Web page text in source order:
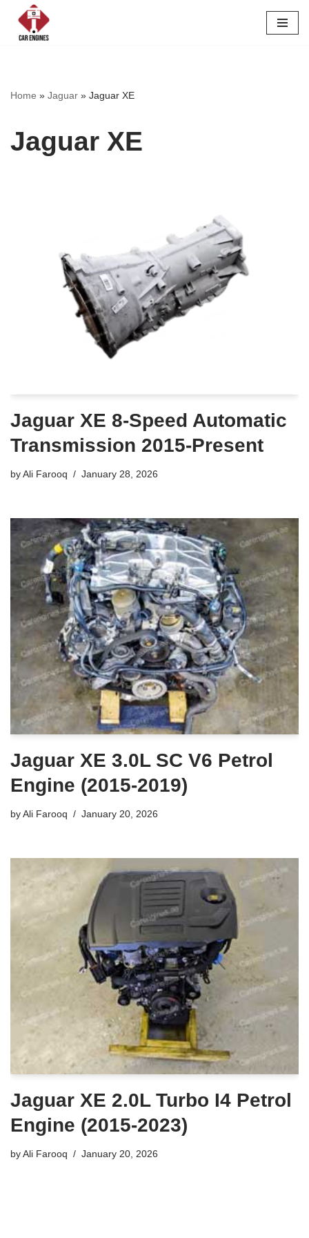
Skip
Home » Jaguar » Jaguar XE
Jaguar XE
Jaguar XE 8-Speed Automatic
Transmission 2015-Present
byAli Farooq January 28, 2026
Jaguar XE 3.0L SC V6 Petrol
Engine (2015-2019)
byAli Farooq January 20, 2026
Jaguar XE 2.0L Turbo I4 Petrol
Engine (2015-2023)
byAli Farooq January 20, 2026